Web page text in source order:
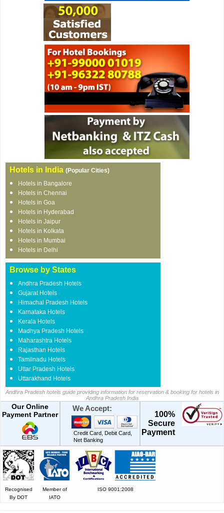
Hotels in India (Popular Cities)
Hotels in Bangalore
Hotels in Chennai
Hotels in Goa
Hotels in Hyderabad
Hotels in Jaipur
Hotels in Kolkata
Hotels in Mumbai
Hotels in Delhi
Browse by States
Andhra Pradesh Hotels
Gujarat Hotels
Himachal Pradesh Hotels
Karnataka Hotels
Kerala Hotels
Madhya Pradesh Hotels
Maharashtra Hotels
Rajasthan Hotels
Tamilnadu Hotels
Uttar Pradesh Hotels
Uttarakhand Hotels
Andhra Pradesh hotels guide providing information for reservation & booking for hotels in
Andhra Pradesh India
Our Online
Payment Partner
We Accept:
Credit Card, Debit Card,
Net Banking
100%
Secure
Payment
Recognised
By DOT
Member of
IATO
ISO 9001:2008